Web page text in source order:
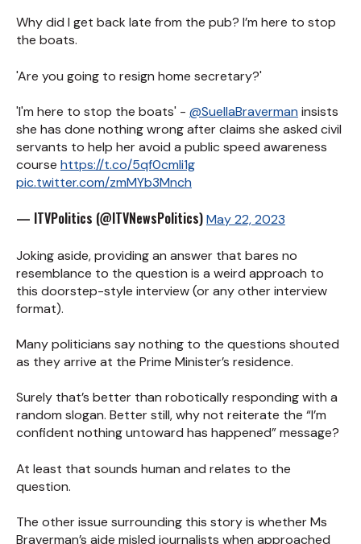
Why did I get back late from the pub? I’m here to stop
the boats.
'Are you going to resign home secretary?'
'I'm here to stop the boats' - @SuellaBraverman insists
she has done nothing wrong after claims she asked civil
servants to help her avoid a public speed awareness
course https://t.co/5qf0cmli1g
pic.twitter.com/zmMYb3Mnch
— ITVPolitics (@ITVNewsPolitics)May 22, 2023
Joking aside, providing an answer that bares no
resemblance to the question is a weird approach to
this doorstep-style interview (or any other interview
format).
Many politicians say nothing to the questions shouted
as they arrive at the Prime Minister’s residence.
Surely that’s better than robotically responding with a
random slogan. Better still, why not reiterate the “I’m
confident nothing untoward has happened” message?
At least that sounds human and relates to the
question.
The other issue surrounding this story is whether Ms
Braverman’s aide misled journalists when approached